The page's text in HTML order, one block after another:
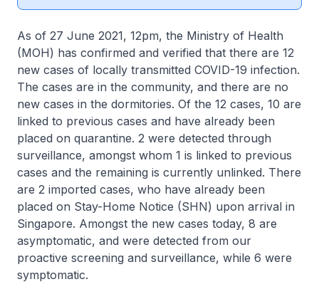
As of 27 June 2021, 12pm, the Ministry of Health
(MOH) has confirmed and verified that there are 12
new cases of locally transmitted COVID-19 infection.
The cases are in the community, and there are no
new cases in the dormitories. Of the 12 cases, 10 are
linked to previous cases and have already been
placed on quarantine. 2 were detected through
surveillance, amongst whom 1 is linked to previous
cases and the remaining is currently unlinked. There
are 2 imported cases, who have already been
placed on Stay-Home Notice (SHN) upon arrival in
Singapore. Amongst the new cases today, 8 are
asymptomatic, and were detected from our
proactive screening and surveillance, while 6 were
symptomatic.